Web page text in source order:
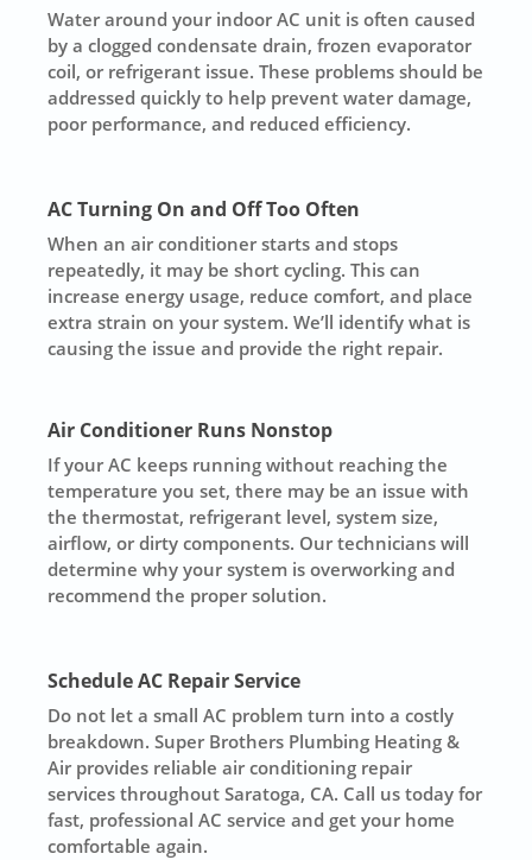
Water around your indoor AC unit is often caused
by a clogged condensate drain, frozen evaporator
coil, or refrigerant issue. These problems should be
addressed quickly to help prevent water damage,
poor performance, and reduced efficiency.
AC Turning On and Off Too Often
When an air conditioner starts and stops
repeatedly, it may be short cycling. This can
increase energy usage, reduce comfort, and place
extra strain on your system. We’ll identify what is
causing the issue and provide the right repair.
Air Conditioner Runs Nonstop
If your AC keeps running without reaching the
temperature you set, there may be an issue with
the thermostat, refrigerant level, system size,
airflow, or dirty components. Our technicians will
determine why your system is overworking and
recommend the proper solution.
Schedule AC Repair Service
Do not let a small AC problem turn into a costly
breakdown. Super Brothers Plumbing Heating &
Air provides reliable air conditioning repair
services throughout Saratoga, CA. Call us today for
fast, professional AC service and get your home
comfortable again.